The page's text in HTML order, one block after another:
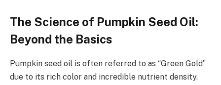
The Science of Pumpkin Seed Oil:
Beyond the Basics
Pumpkin seed oil is often referred to as “Green Gold”
due to its rich color and incredible nutrient density.